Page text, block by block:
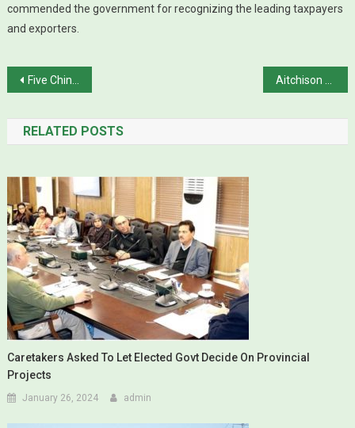
commended the government for recognizing the leading taxpayers
and exporters.
Post navigation
Five Chinese killed in Shangla terror attack
RELATED POSTS
Caretakers Asked To Let Elected Govt Decide On Provincial
Projects
January 26, 2024 admin